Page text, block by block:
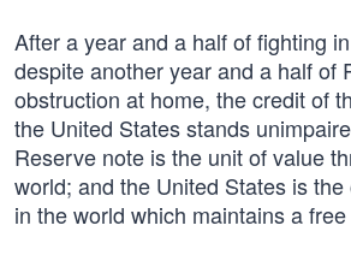
After a year and a half of fighting
despite another year and a half of
obstruction at home, the credit of
the United States stands
Reserve note is the unit of value
world; and the United States is
in the world which maintains a